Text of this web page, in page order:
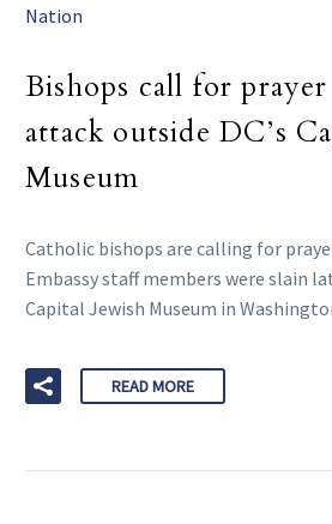
Nation
Bishops call for
attack outside DC’s
Museum
Catholic bishops are calling for
Embassy staff members were slain
Capital Jewish Museum in
READ MORE